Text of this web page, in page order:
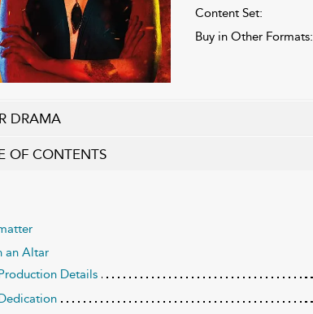
Content Set:
Buy in Other Formats:
DRAMA
OF CONTENTS
an Altar
Details